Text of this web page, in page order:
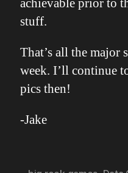
stuff.
That’s all the major
week. I’ll continue
pics then!
-Jake